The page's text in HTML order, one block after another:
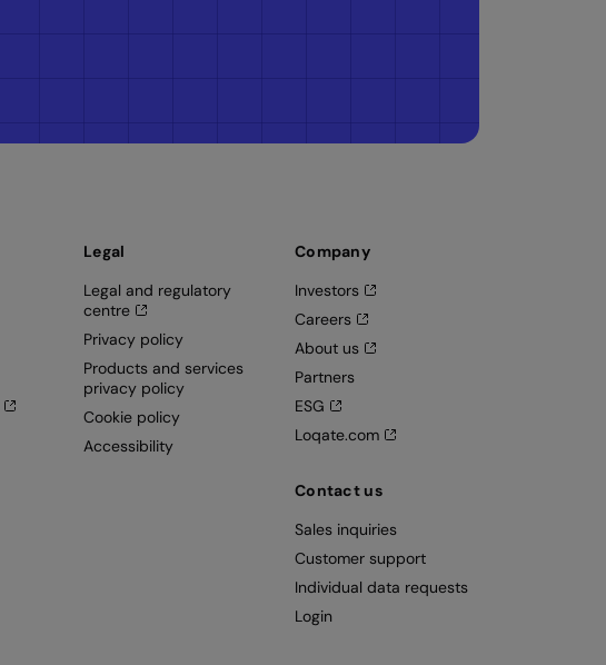
Legal
Legal and regulatory
centre
Privacy policy
Products and services
privacy policy
Cookie policy
Accessibility
Company
Investors
Careers
About us
Partners
ESG
Loqate.com
Contact us
Sales inquiries
Customer support
Individual data requests
Login